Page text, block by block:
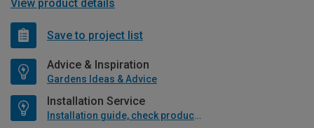
View product details
Save to project list
Advice & Inspiration
Gardens Ideas & Advice
Installation Service
Installation guide, check product if available